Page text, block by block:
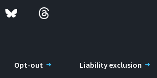
Opt-out Liability exclusion